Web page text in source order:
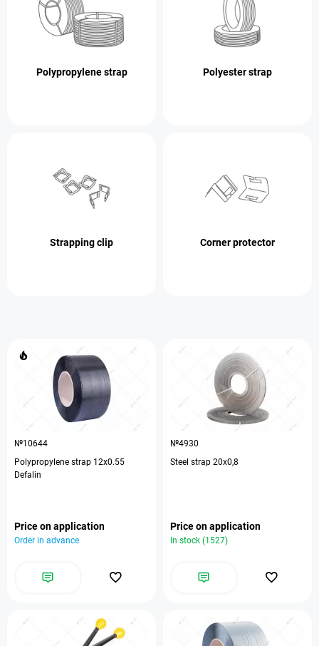
Polypropylene strap Polyester strap
Strapping clip Corner protector
№10644
Polypropylene strap 12х0.55
Defalin
Price on application
Order in advance
№4930
Steel strap 20х0,8
Price on application
In stock (1527)